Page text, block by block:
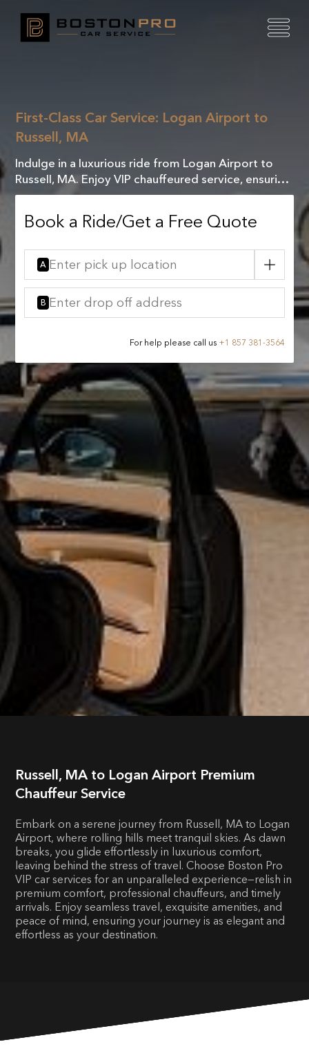
First-Class Car Service: Logan Airport to
Russell, MA
Indulge in a luxurious ride from Logan Airport to
Russell, MA. Enjoy VIP chauffeured service, ensuring
comfort and elegance for a seamless journey.
Book a Ride/Get a Free Quote
A
B
For help please call us +1 857 381-3564
Russell, MA to Logan Airport Premium
Chauffeur Service
Embark on a serene journey from Russell, MA to Logan
Airport, where rolling hills meet tranquil skies. As dawn
breaks, you glide effortlessly in luxurious comfort,
leaving behind the stress of travel. Choose Boston Pro
VIP car services for an unparalleled experience—relish in
premium comfort, professional chauffeurs, and timely
arrivals. Enjoy seamless travel, exquisite amenities, and
peace of mind, ensuring your journey is as elegant and
effortless as your destination.